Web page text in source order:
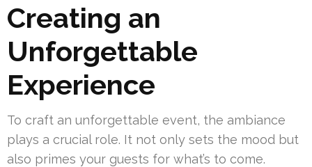
Creating an
Unforgettable
Experience
To craft an unforgettable event, the ambiance
plays a crucial role. It not only sets the mood but
also primes your guests for what’s to come.